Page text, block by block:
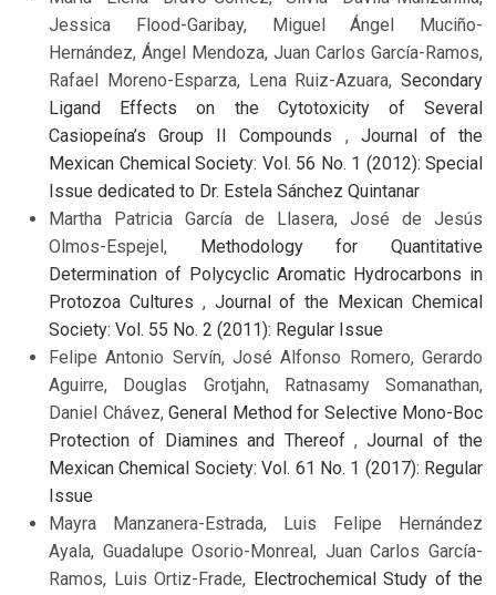
Jessica Flood-Garibay, Miguel Ángel Muciño-
Hernández, Ángel Mendoza, Juan Carlos García-Ramos,
Rafael Moreno-Esparza, Lena Ruiz-Azuara, Secondary
Ligand Effects on the Cytotoxicity of Several
Casiopeína’s Group II Compounds , Journal of the
Mexican Chemical Society: Vol. 56 No. 1 (2012): Special
Issue dedicated to Dr. Estela Sánchez Quintanar
Martha Patricia García de Llasera, José de Jesús
Olmos-Espejel,
Methodology for Quantitative
Determination of Polycyclic Aromatic Hydrocarbons in
Protozoa Cultures , Journal of the Mexican Chemical
Society: Vol. 55 No. 2 (2011): Regular Issue
Felipe Antonio Servín, José Alfonso Romero, Gerardo
Aguirre, Douglas Grotjahn, Ratnasamy Somanathan,
Daniel Chávez, General Method for Selective Mono-Boc
Protection of Diamines and Thereof ,Journal of the
Mexican Chemical Society: Vol. 61 No. 1 (2017): Regular
Issue
Mayra Manzanera-Estrada, Luis Felipe Hernández
Ayala, Guadalupe Osorio-Monreal, Juan Carlos García-
Ramos, Luis Ortiz-Frade, Electrochemical Study of the